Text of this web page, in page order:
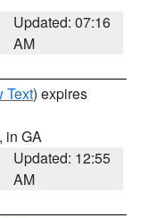
Updated: 07:16
AM
Text) expires
, in GA
Updated: 12:55
AM